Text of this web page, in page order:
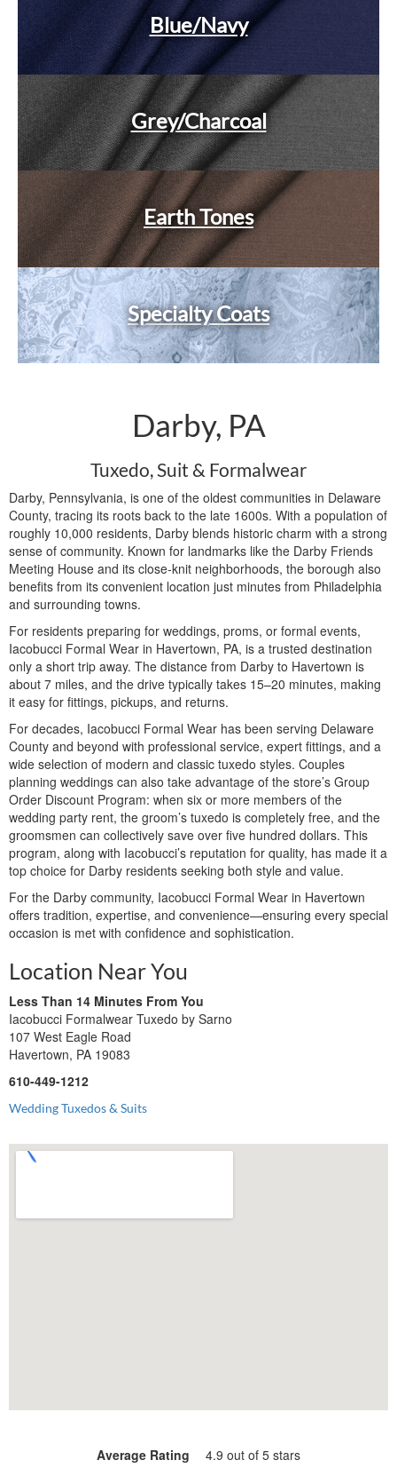
Blue/Navy
Grey/Charcoal
Earth Tones
Specialty Coats
Darby, PA
Tuxedo, Suit & Formalwear
Darby, Pennsylvania, is one of the oldest communities in Delaware
County, tracing its roots back to the late 1600s. With a population of
roughly 10,000 residents, Darby blends historic charm with a strong
sense of community. Known for landmarks like the Darby Friends
Meeting House and its close-knit neighborhoods, the borough also
benefits from its convenient location just minutes from Philadelphia
and surrounding towns.
For residents preparing for weddings, proms, or formal events,
Iacobucci Formal Wear in Havertown, PA, is a trusted destination
only a short trip away. The distance from Darby to Havertown is
about 7 miles, and the drive typically takes 15–20 minutes, making
it easy for fittings, pickups, and returns.
For decades, Iacobucci Formal Wear has been serving Delaware
County and beyond with professional service, expert fittings, and a
wide selection of modern and classic tuxedo styles. Couples
planning weddings can also take advantage of the store’s Group
Order Discount Program: when six or more members of the
wedding party rent, the groom’s tuxedo is completely free, and the
groomsmen can collectively save over five hundred dollars. This
program, along with Iacobucci’s reputation for quality, has made it a
top choice for Darby residents seeking both style and value.
For the Darby community, Iacobucci Formal Wear in Havertown
offers tradition, expertise, and convenience—ensuring every special
occasion is met with confidence and sophistication.
Location Near You
Less Than 14 Minutes From You
Iacobucci Formalwear Tuxedo by Sarno
107 West Eagle Road
Havertown, PA 19083
610-449-1212
Wedding Tuxedos & Suits
Average Rating 4.9 out of 5 stars